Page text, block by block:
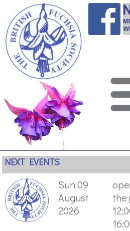
NEXT EVENTS
Sun 09
August
2026
the